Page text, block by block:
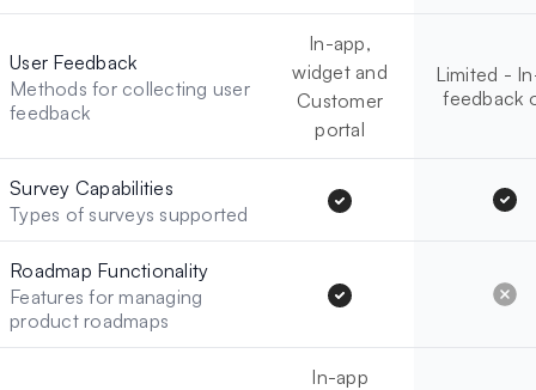
User Feedback
Methods for collecting user
feedback
In-app,
widget and
Customer
portal
Limited -
feedback
Survey Capabilities
Types of surveys supported
Roadmap Functionality
Features for managing
product roadmaps
In-app